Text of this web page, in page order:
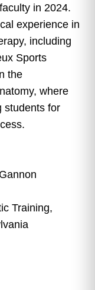
in 2024.
experience in
including
Sports
the
where
students for
Training,